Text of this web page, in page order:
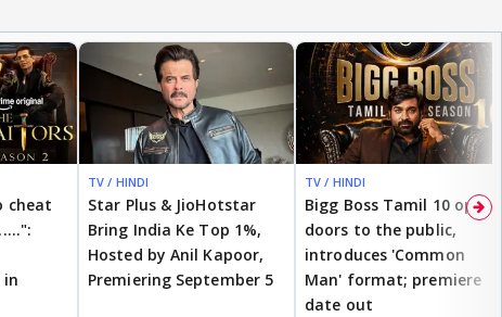
cheat
in
TV / HINDI
Star Plus & JioHotstar
Bring India Ke Top 1%,
Hosted by Anil Kapoor,
Premiering September 5
TV / HINDI
Bigg Boss Tamil 10 opens
doors to the public,
introduces 'Common
Man' format; premiere
date out